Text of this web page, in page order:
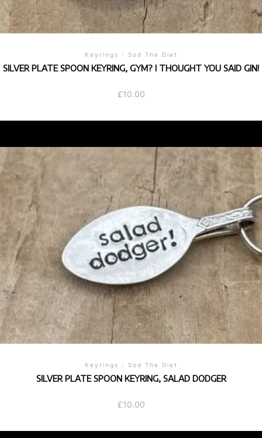
Keyrings / Sod The Diet
SILVER PLATE SPOON KEYRING, GYM? I THOUGHT YOU SAID GIN!
£10.00
Keyrings / Sod The Diet
SILVER PLATE SPOON KEYRING, SALAD DODGER
£10.00